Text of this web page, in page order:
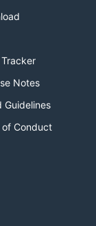
Notes
Guidelines
of Conduct